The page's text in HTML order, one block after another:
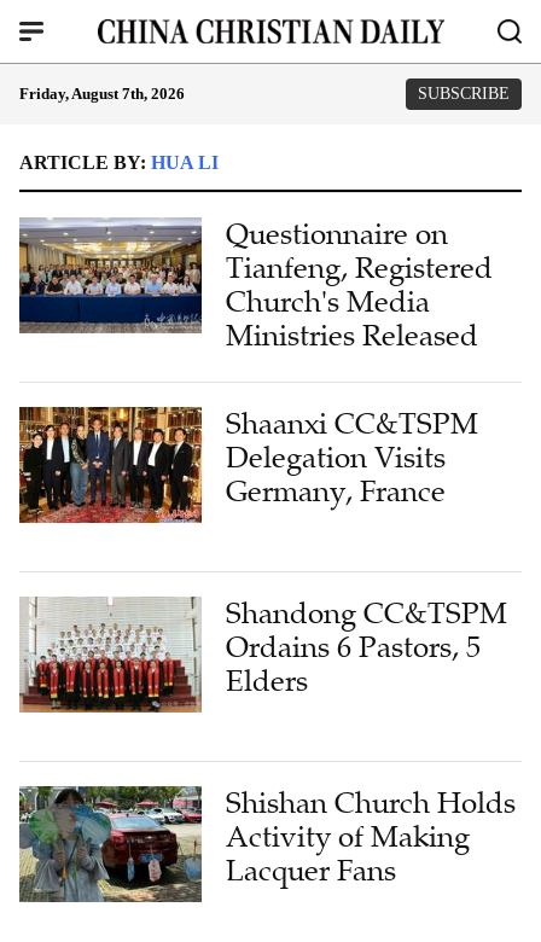
Friday, August 7th, 2026 SUBSCRIBE
ARTICLE BY: HUA LI
Questionnaire on
Tianfeng, Registered
Church's Media
Ministries Released
Shaanxi CC&TSPM
Delegation Visits
Germany, France
Shandong CC&TSPM
Ordains 6 Pastors, 5
Elders
Shishan Church Holds
Activity of Making
Lacquer Fans